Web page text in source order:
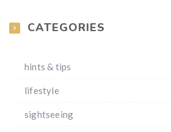
CATEGORIES
hints & tips
lifestyle
sightseeing